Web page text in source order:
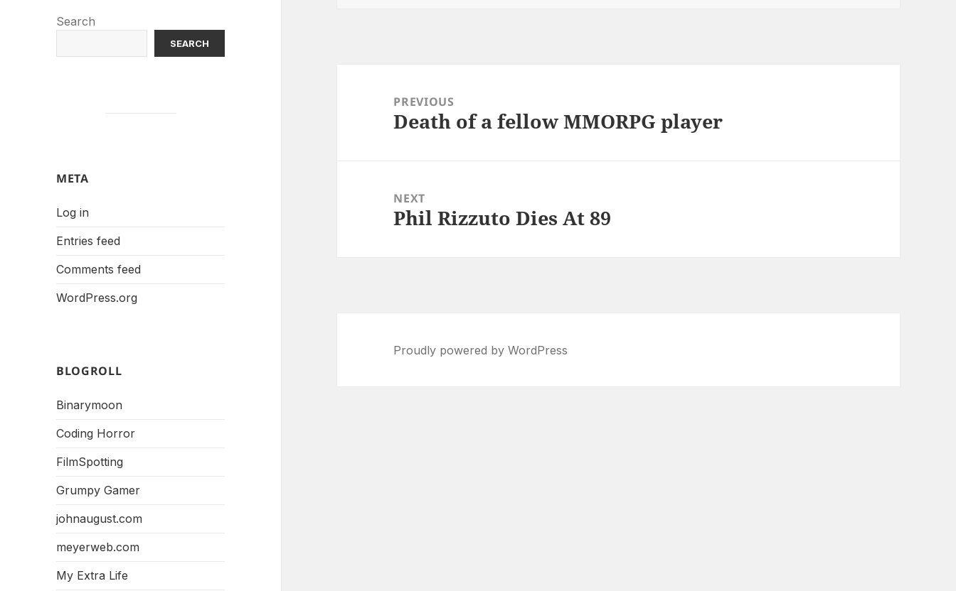
Search
SEARCH
META
Log in
Entries feed
Comments feed
WordPress.org
BLOGROLL
Binarymoon
Coding Horror
FilmSpotting
Grumpy Gamer
johnaugust.com
meyerweb.com
My Extra Life
navigationPREVIOUS
Previous
Death of a fellow MMORPG player
NEXT
Next
Phil Rizzuto Dies At 89
Proudly powered by WordPress